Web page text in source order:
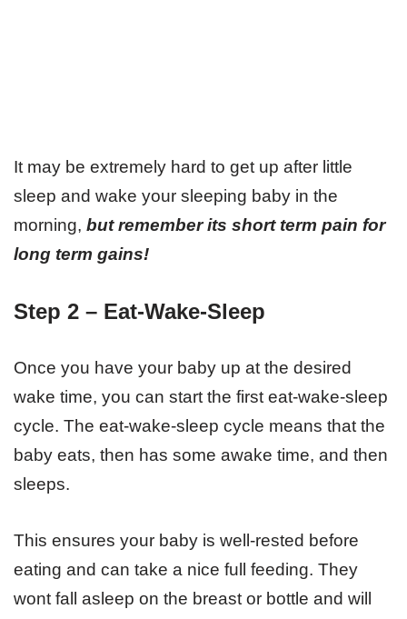
It may be extremely hard to get up after little
sleep and wake your sleeping baby in the
morning, but remember its short term pain for
long term gains!
Step 2 – Eat-Wake-Sleep
Once you have your baby up at the desired
wake time, you can start the first eat-wake-sleep
cycle. The eat-wake-sleep cycle means that the
baby eats, then has some awake time, and then
sleeps.
This ensures your baby is well-rested before
eating and can take a nice full feeding. They
wont fall asleep on the breast or bottle and will